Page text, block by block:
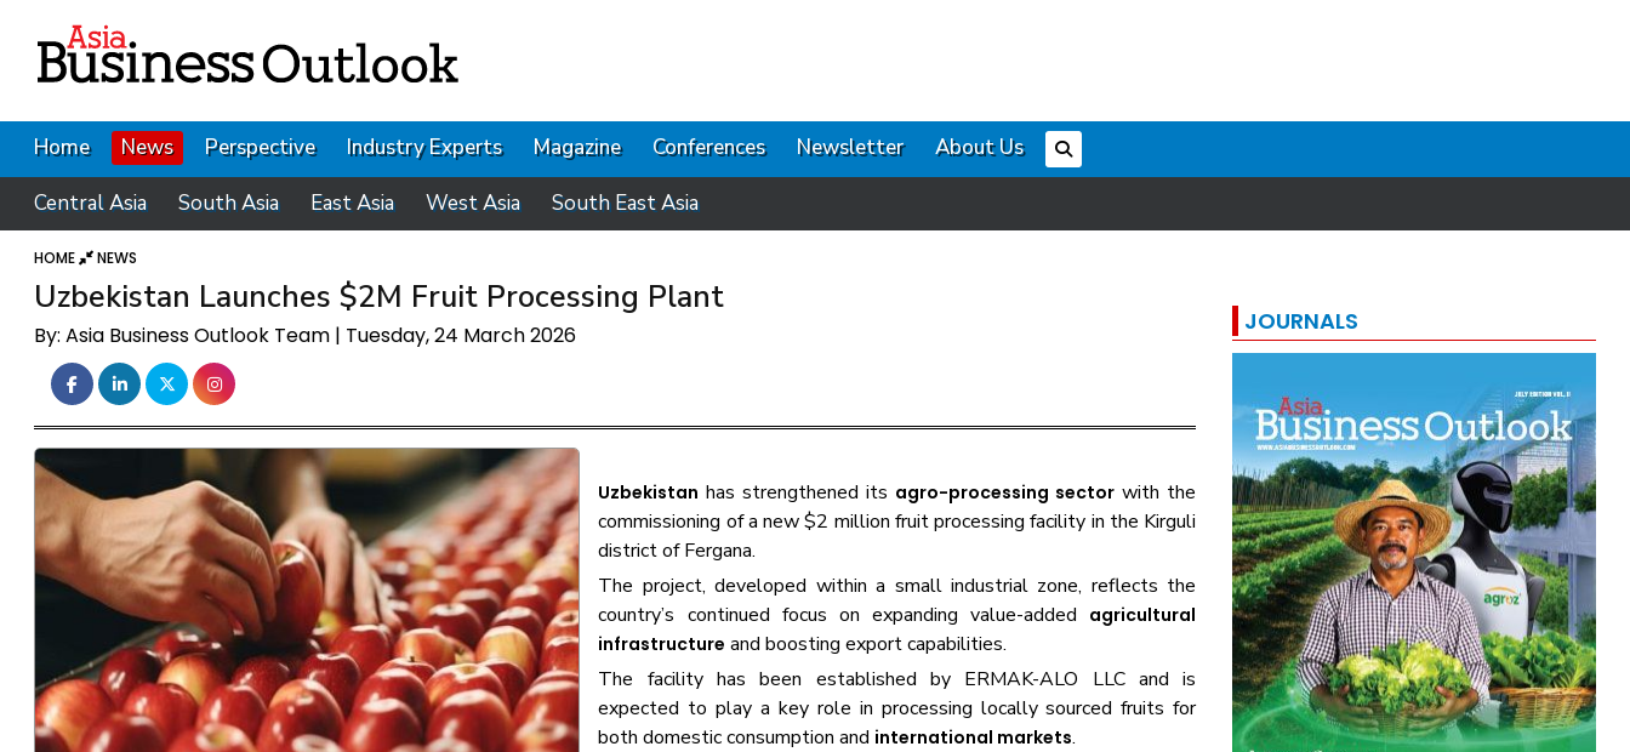
Home News Perspective Industry Experts Magazine Conferences Newsletter
About Us
Central Asia
South Asia East Asia West Asia South East Asia
HOME NEWS
Uzbekistan Launches $2M Fruit Processing Plant
By: Asia Business Outlook Team | Tuesday, 24 March 2026
Uzbekistan has strengthened its agro-processing sector with the
commissioning of a new $2 million fruit processing facility in the Kirguli
district of Fergana.
The project, developed within a small industrial zone, reflects the
country’s continued focus on expanding value-added agricultural
infrastructure and boosting export capabilities.
The facility has been established by ERMAK-ALO LLC and is
expected to play a key role in processing locally sourced fruits for
both domestic consumption and international markets.
JOURNALS